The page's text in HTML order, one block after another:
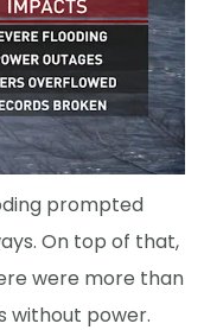
prompted
On top of that,
were more than
without power.